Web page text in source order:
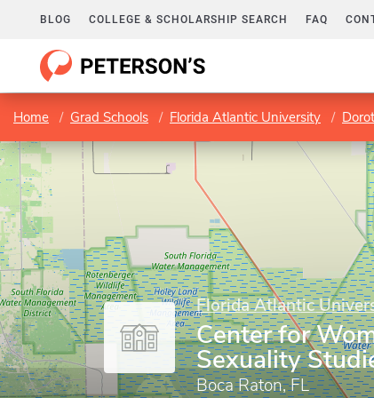
BLOG COLLEGE & SCHOLARSHIP SEARCH FAQ
Home Grad Schools Florida Atlantic University
Florida Atlantic
Center for
Sexuality
Boca Raton, FL